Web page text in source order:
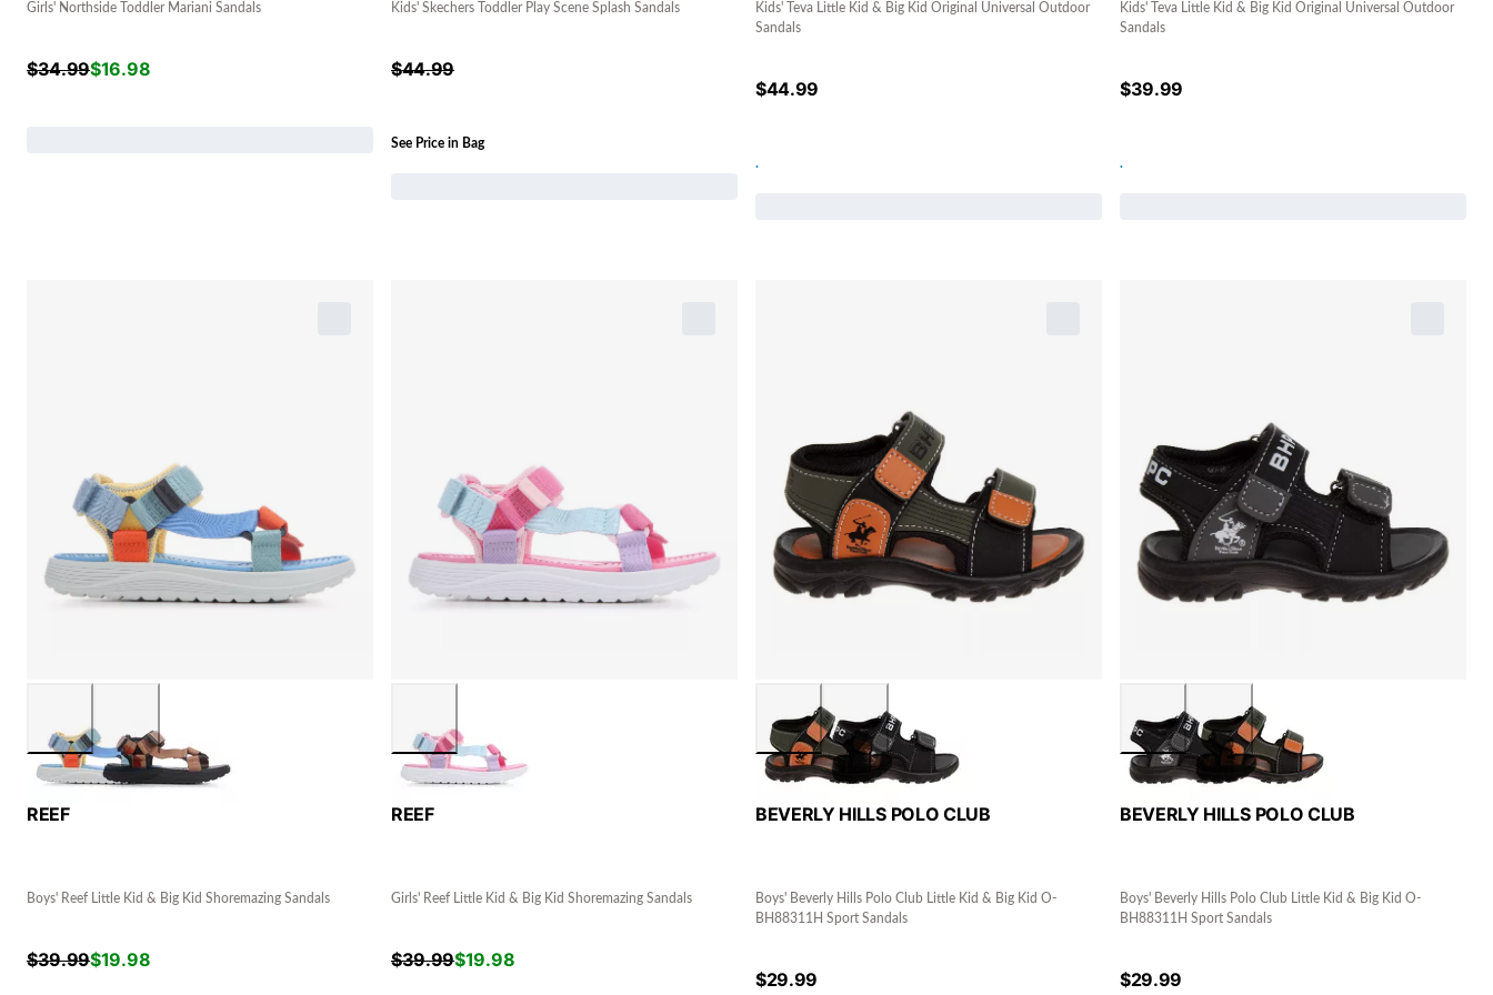
Girls' Northside Toddler Mariani Sandals
$34.99$16.98
Kids' Skechers Toddler Play Scene Splash Sandals
$44.99
See Price in Bag
Kids' Teva Little Kid & Big Kid Original Universal Outdoor
Sandals
$44.99
.
Kids' Teva Little Kid & Big Kid Original Universal Outdoor
Sandals
$39.99
.
REEF
Boys' Reef Little Kid & Big Kid Shoremazing Sandals
$39.99$19.98
REEF
Girls' Reef Little Kid & Big Kid Shoremazing Sandals
$39.99$19.98
BEVERLY HILLS POLO CLUB
Boys' Beverly Hills Polo Club Little Kid & Big Kid O-
BH88311H Sport Sandals
$29.99
BEVERLY HILLS POLO CLUB
Boys' Beverly Hills Polo Club Little Kid & Big Kid O-
BH88311H Sport Sandals
$29.99